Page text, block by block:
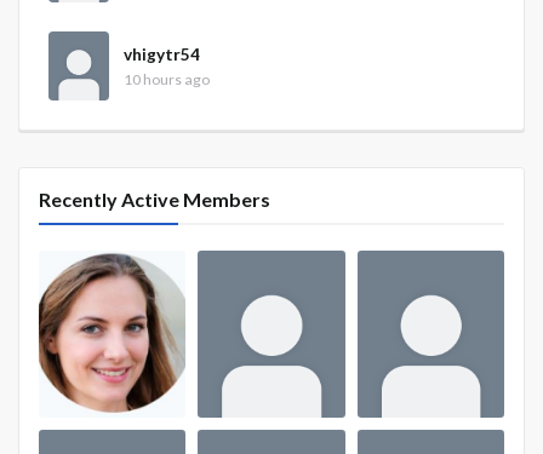
vhigytr54
10 hours ago
Recently Active Members